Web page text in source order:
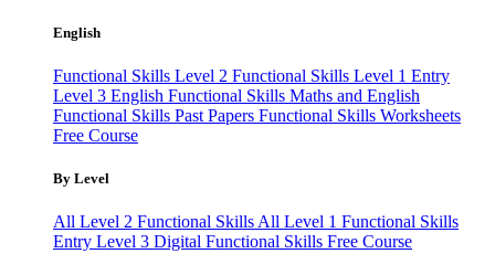
English
Functional Skills Level 2 Functional Skills Level 1 Entry
Level 3 English Functional Skills Maths and English
Functional Skills Past Papers Functional Skills Worksheets
Free Course
By Level
All Level 2 Functional Skills All Level 1 Functional Skills
Entry Level 3 Digital Functional Skills Free Course